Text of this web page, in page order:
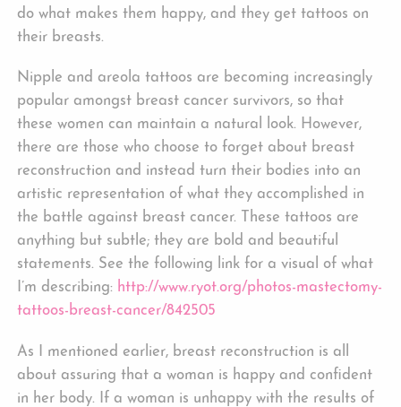
do what makes them happy, and they get tattoos on
their breasts.
Nipple and areola tattoos are becoming increasingly
popular amongst breast cancer survivors, so that
these women can maintain a natural look. However,
there are those who choose to forget about breast
reconstruction and instead turn their bodies into an
artistic representation of what they accomplished in
the battle against breast cancer. These tattoos are
anything but subtle; they are bold and beautiful
statements. See the following link for a visual of what
I’m describing: http://www.ryot.org/photos-mastectomy-
tattoos-breast-cancer/842505
As I mentioned earlier, breast reconstruction is all
about assuring that a woman is happy and confident
in her body. If a woman is unhappy with the results of